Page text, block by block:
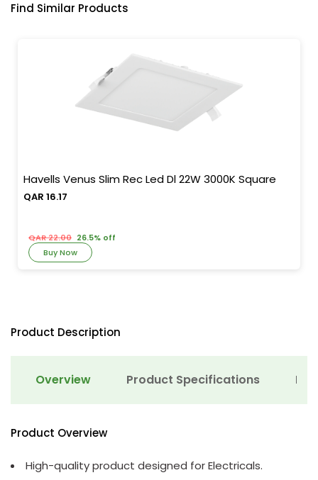
Find Similar Products
Havells Venus Slim Rec Led Dl 22W 3000K Square
QAR 16.17
QAR 22.00 26.5% off
Buy Now
Product Description
Overview Product Specifications
Product Overview
High-quality product designed for Electricals.